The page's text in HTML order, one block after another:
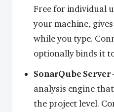
Free for individual
your machine,
while you type.
optionally binds it
SonarQube Server
analysis engine
the project level.